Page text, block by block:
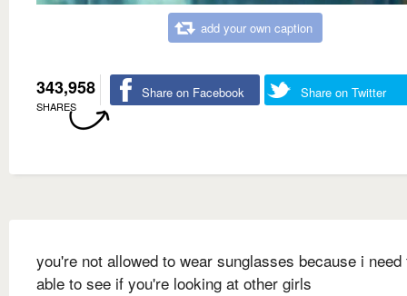
add your own caption
343,958
SHARES
Share on Facebook Share on Twitter
you're not allowed to wear sunglasses because i need
able to see if you're looking at other girls